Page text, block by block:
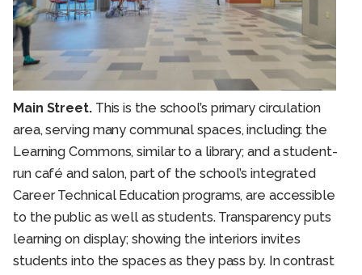
Main Street. This is the school’s primary circulation
area, serving many communal spaces, including: the
Learning Commons, similar to a library; and a student-
run café and salon, part of the school’s integrated
Career Technical Education programs, are accessible
to the public as well as students. Transparency puts
learning on display; showing the interiors invites
students into the spaces as they pass by. In contrast